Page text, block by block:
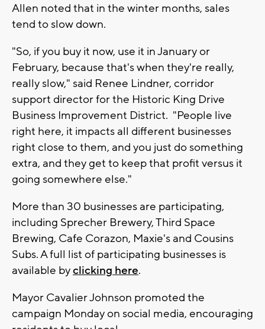
Allen noted that in the winter months, sales
tend to slow down.
"So, if you buy it now, use it in January or
February, because that's when they're really,
really slow," said Renee Lindner, corridor
support director for the Historic King Drive
Business Improvement District. "People live
right here, it impacts all different businesses
right close to them, and you just do something
extra, and they get to keep that profit versus it
going somewhere else."
More than 30 businesses are participating,
including Sprecher Brewery, Third Space
Brewing, Cafe Corazon, Maxie's and Cousins
Subs. A full list of participating businesses is
available byclicking here.
Mayor Cavalier Johnson promoted the
campaign Monday on social media, encouraging